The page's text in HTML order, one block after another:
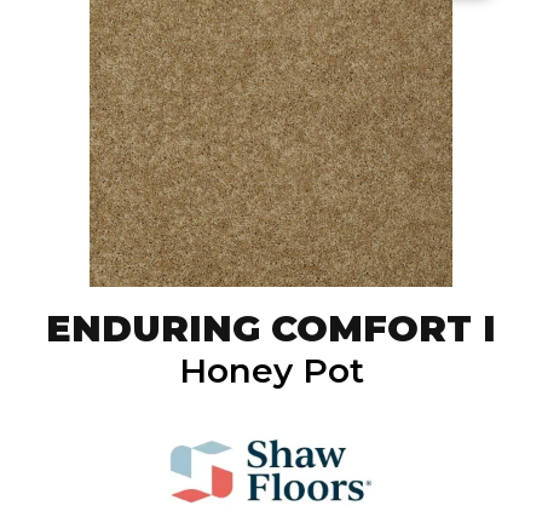
ENDURING COMFORT I
Honey Pot